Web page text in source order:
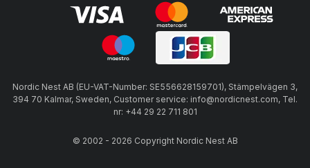
Nordic Nest AB (EU-VAT-Number: SE556628159701), Stämpelvägen 3,
394 70 Kalmar, Sweden, Customer service: info@nordicnest.com, Tel.
nr: +44 29 22 711 801
© 2002 - 2026 Copyright Nordic Nest AB